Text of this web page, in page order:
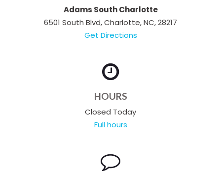
Adams South Charlotte
6501 South Blvd, Charlotte, NC, 28217
Get Directions
HOURS
Closed Today
Full hours